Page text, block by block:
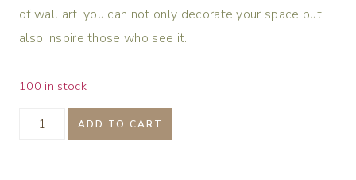
of wall art, you can not only decorate your space but
also inspire those who see it.
100 in stock
Breathe
ADD TO CART